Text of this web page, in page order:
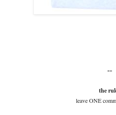
--
the
leave ONE